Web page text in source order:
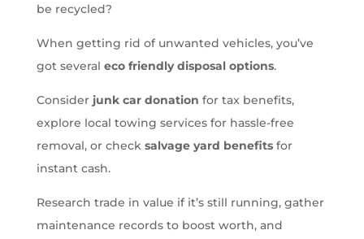
be recycled?
When getting rid of unwanted vehicles, you’ve
got several eco friendly disposal options.
Consider junk car donation for tax benefits,
explore local towing services for hassle-free
removal, or check salvage yard benefitsfor
instant cash.
Research trade in value if it’s still running, gather
maintenance records to boost worth, and